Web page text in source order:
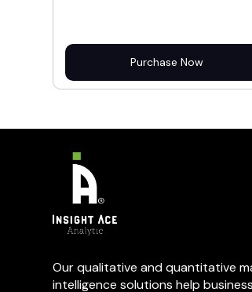
Purchase Now
Our qualitative and quantitative
intelligence solutions help